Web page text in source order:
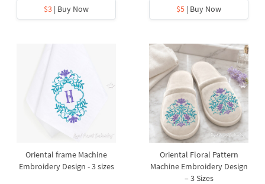
$3 | Buy Now $5 | Buy Now
Oriental frame Machine
Embroidery Design - 3 sizes
Oriental Floral Pattern
Machine Embroidery Design
– 3 Sizes